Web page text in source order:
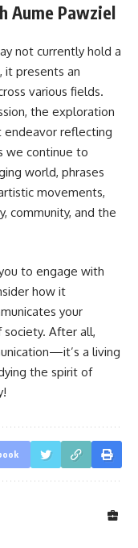
Aume Pawziel
not currently hold a
it presents an
various fields.
the exploration
endeavor reflecting
we continue to
world, phrases
movements,
community, and the
to engage with
how it
your
After all,
a living
the spirit of